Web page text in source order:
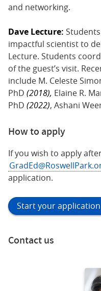
and networking.
Dave Lecture:
impactful scientist to
Lecture. Students
of the guest’s visit.
include M. Celeste
PhD (2018), Elaine R.
PhD (2022), Ashani
How to apply
If you wish to apply
application.
Start your application
Contact us